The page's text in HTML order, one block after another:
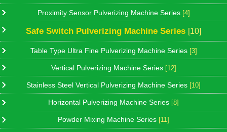
Proximity Sensor Pulverizing Machine Series [4]
Safe Switch Pulverizing Machine Series [10]
Table Type Ultra Fine Pulverizing Machine Series [3]
Vertical Pulverizing Machine Series [12]
Stainless Steel Vertical Pulverizing Machine Series [10]
Horizontal Pulverizing Machine Series [8]
Powder Mixing Machine Series [11]